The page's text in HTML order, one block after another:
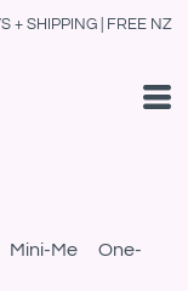
+ SHIPPING | FREE NZ
Me One-